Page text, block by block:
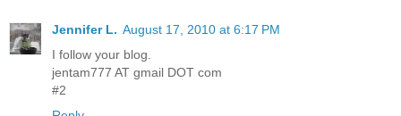
Jennifer L. August 17, 2010 at 6:17 PM
I follow your blog.
jentam777 AT gmail DOT com
#2